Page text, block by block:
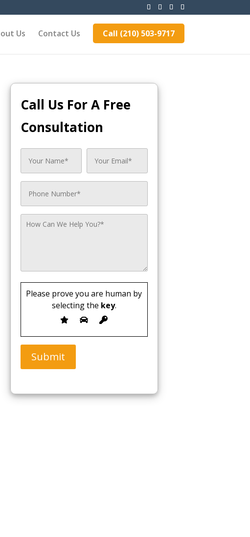
Us Contact Us Call (210) 503-9717
Call Us For A Free
Consultation
Please prove you are human by
selecting the key.
Submit